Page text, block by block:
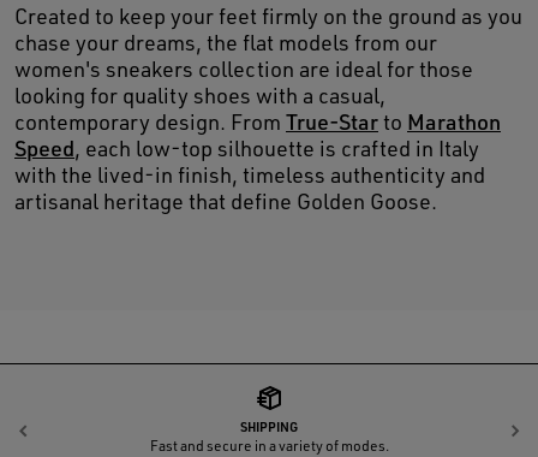
Created to keep your feet firmly on the ground as you
chase your dreams, the flat models from our
women's sneakers collection are ideal for those
looking for quality shoes with a casual,
contemporary design. From True-Starto Marathon
Speed, each low-top silhouette is crafted in Italy
with the lived-in finish, timeless authenticity and
artisanal heritage that define Golden Goose.
SHIPPING
Fast and secure in a variety of modes.
Previous